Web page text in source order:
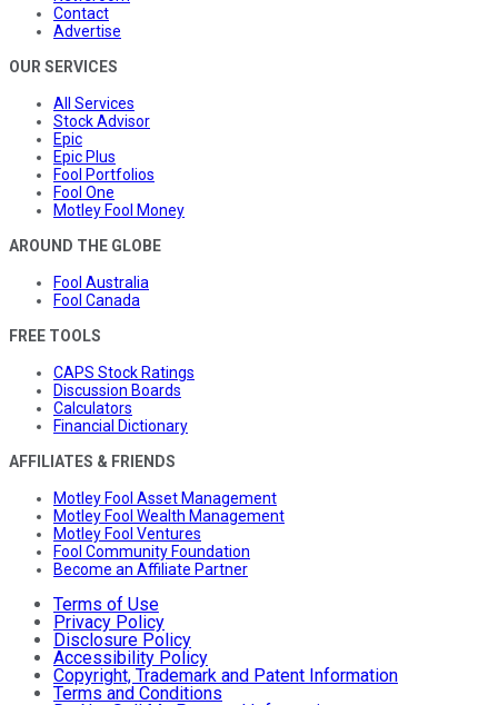
Contact
Advertise
OUR SERVICES
All Services
Stock Advisor
Epic
Epic Plus
Fool Portfolios
Fool One
Motley Fool Money
AROUND THE GLOBE
Fool Australia
Fool Canada
FREE TOOLS
CAPS Stock Ratings
Discussion Boards
Calculators
Financial Dictionary
AFFILIATES & FRIENDS
Motley Fool Asset Management
Motley Fool Wealth Management
Motley Fool Ventures
Fool Community Foundation
Become an Affiliate Partner
Terms of Use
Privacy Policy
Disclosure Policy
Accessibility Policy
Copyright, Trademark and Patent Information
Terms and Conditions